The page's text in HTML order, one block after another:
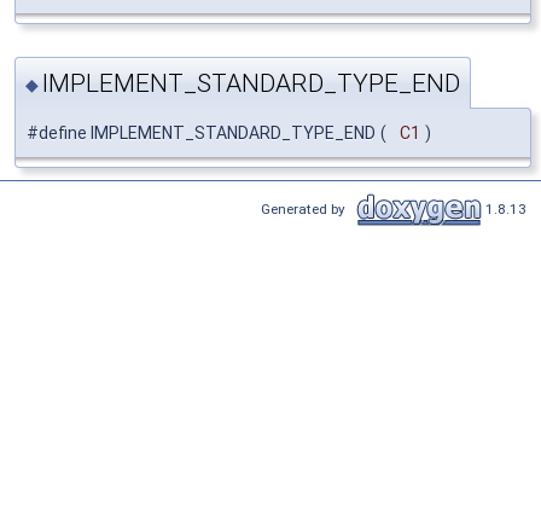
◆ IMPLEMENT_STANDARD_TYPE_END
#define IMPLEMENT_STANDARD_TYPE_END ( C1 )
Generated by 1.8.13